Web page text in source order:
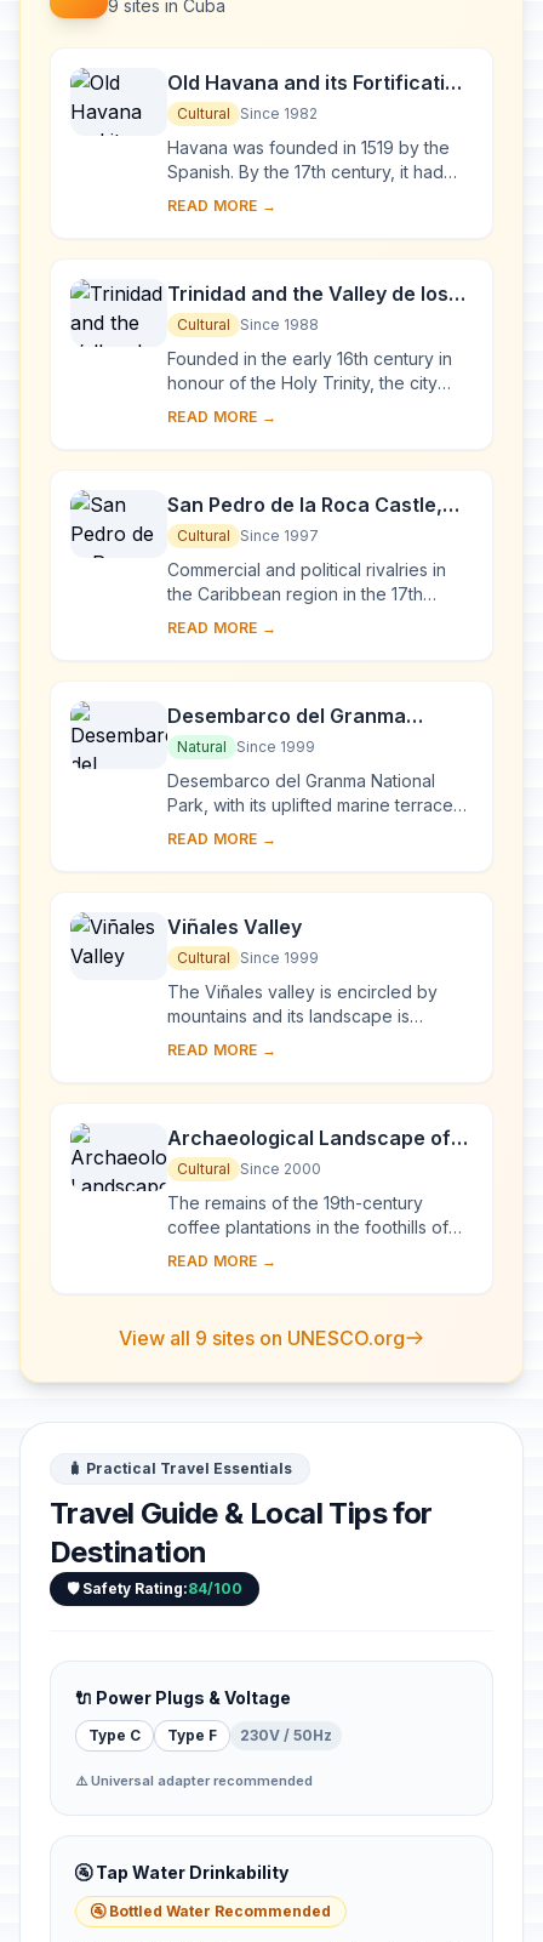
9 sites in Cuba
Old Havana and its Fortification
System
Cultural Since 1982
Havana was founded in 1519 by the
Spanish. By the 17th century, it had
become one of the Caribbean's main
to...
READ MORE →
Trinidad and the Valley de los
Ingenios
Cultural Since 1988
Founded in the early 16th century in
honour of the Holy Trinity, the city
was a bridgehead for the conquest of
1...
READ MORE →
San Pedro de la Roca Castle,
Santiago de Cuba
Cultural Since 1997
Commercial and political rivalries in
the Caribbean region in the 17th
century resulted in the construction of
READ MORE →
Desembarco del Granma
National Park
Natural Since 1999
Desembarco del Granma National
Park, with its uplifted marine terraces
and associated ongoing development
represents...
READ MORE →
Viñales Valley
Cultural Since 1999
The Viñales valley is encircled by
mountains and its landscape is
interspersed with dramatic rocky
still in use ...
READ MORE →
Archaeological Landscape of
the First Coffee Plantations in
the South-East of Cuba
Cultural Since 2000
The remains of the 19th-century
coffee plantations in the foothills of
the Sierra Maestra are unique
agriculture in a di...
READ MORE →
View all 9 sites on UNESCO.org
🧳 Practical Travel Essentials
Travel Guide & Local Tips for
Destination
🛡️ Safety Rating:84/100
🔌 Power Plugs & Voltage
Type C Type F 230V / 50Hz
⚠️ Universal adapter recommended
🚰 Tap Water Drinkability
🚰 Bottled Water Recommended